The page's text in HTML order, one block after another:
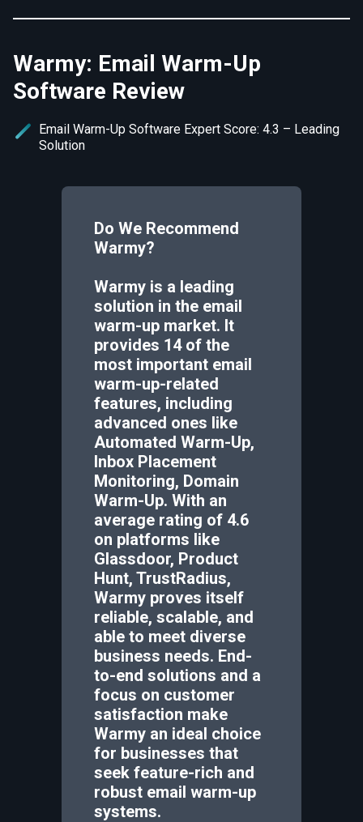
Warmy: Email Warm-Up
Software Review
Email Warm-Up Software Expert Score: 4.3 – Leading
Solution
Do We Recommend
Warmy?
Warmy is a leading
solution in the email
warm-up market. It
provides 14 of the
most important email
warm-up-related
features, including
advanced ones like
Automated Warm-Up,
Inbox Placement
Monitoring, Domain
Warm-Up. With an
average rating of 4.6
on platforms like
Glassdoor, Product
Hunt, TrustRadius,
Warmy proves itself
reliable, scalable, and
able to meet diverse
business needs. End-
to-end solutions and a
focus on customer
satisfaction make
Warmy an ideal choice
for businesses that
seek feature-rich and
robust email warm-up
systems.